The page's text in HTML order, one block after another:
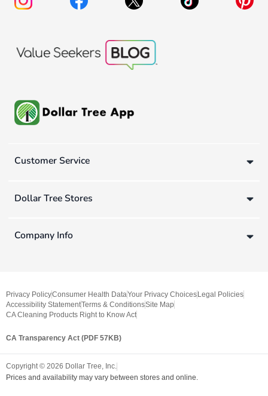
Customer Service
Dollar Tree Stores
Company Info
Privacy PolicyConsumer Health DataYour Privacy ChoicesLegal Policies
Accessibility StatementTerms & ConditionsSite Map
CA Cleaning Products Right to Know Act
CA Transparency Act (PDF 57KB)
Copyright © 2026 Dollar Tree, Inc.
Prices and availability may vary between stores and online.